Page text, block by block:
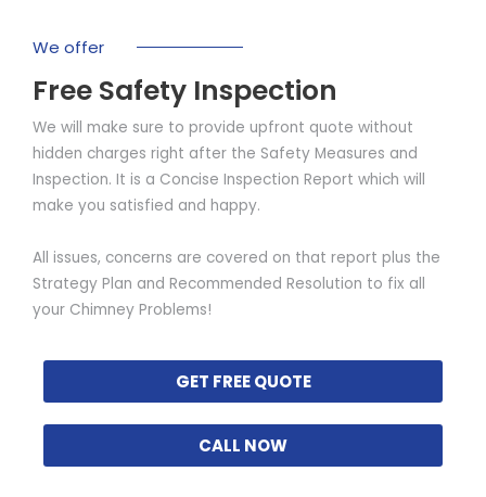
We offer
Free Safety Inspection
We will make sure to provide upfront quote without
hidden charges right after the Safety Measures and
Inspection. It is a Concise Inspection Report which will
make you satisfied and happy.
All issues, concerns are covered on that report plus the
Strategy Plan and Recommended Resolution to fix all
your Chimney Problems!
GET FREE QUOTE
CALL NOW